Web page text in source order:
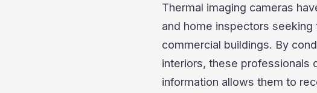
Thermal imaging cameras
and home inspectors
commercial buildings. By
interiors, these professionals
information allows them to